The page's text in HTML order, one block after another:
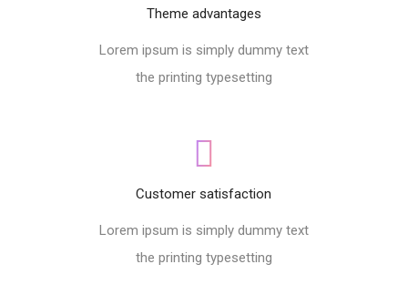
Theme advantages
Lorem ipsum is simply dummy text
the printing typesetting
Customer satisfaction
Lorem ipsum is simply dummy text
the printing typesetting